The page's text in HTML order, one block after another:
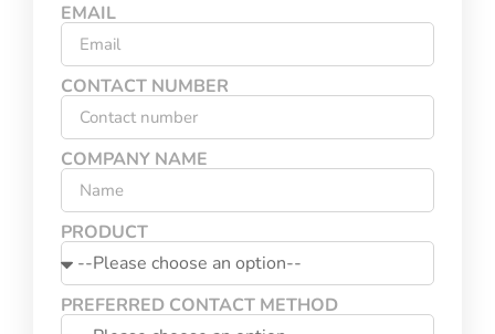
EMAIL
CONTACT NUMBER
COMPANY NAME
PRODUCT
PREFERRED CONTACT METHOD